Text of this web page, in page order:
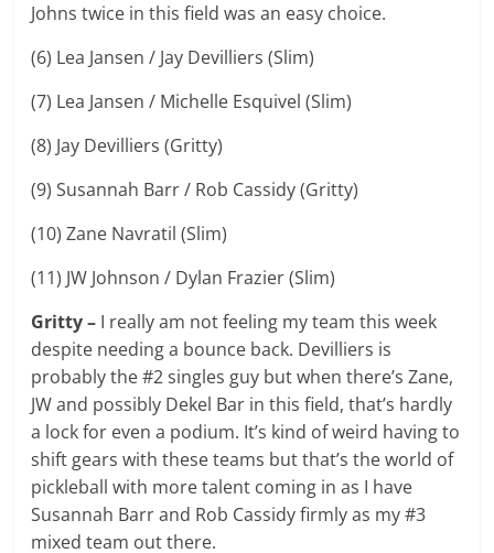
Johns twice in this field was an easy choice.
(6) Lea Jansen / Jay Devilliers (Slim)
(7) Lea Jansen / Michelle Esquivel (Slim)
(8) Jay Devilliers (Gritty)
(9) Susannah Barr / Rob Cassidy (Gritty)
(10) Zane Navratil (Slim)
(11) JW Johnson / Dylan Frazier (Slim)
Gritty – I really am not feeling my team this week
despite needing a bounce back. Devilliers is
probably the #2 singles guy but when there’s Zane,
JW and possibly Dekel Bar in this field, that’s hardly
a lock for even a podium. It’s kind of weird having to
shift gears with these teams but that’s the world of
pickleball with more talent coming in as I have
Susannah Barr and Rob Cassidy firmly as my #3
mixed team out there.